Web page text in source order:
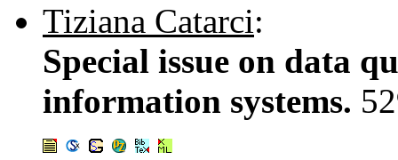
Tiziana Catarci:
Special issue on data
information systems.